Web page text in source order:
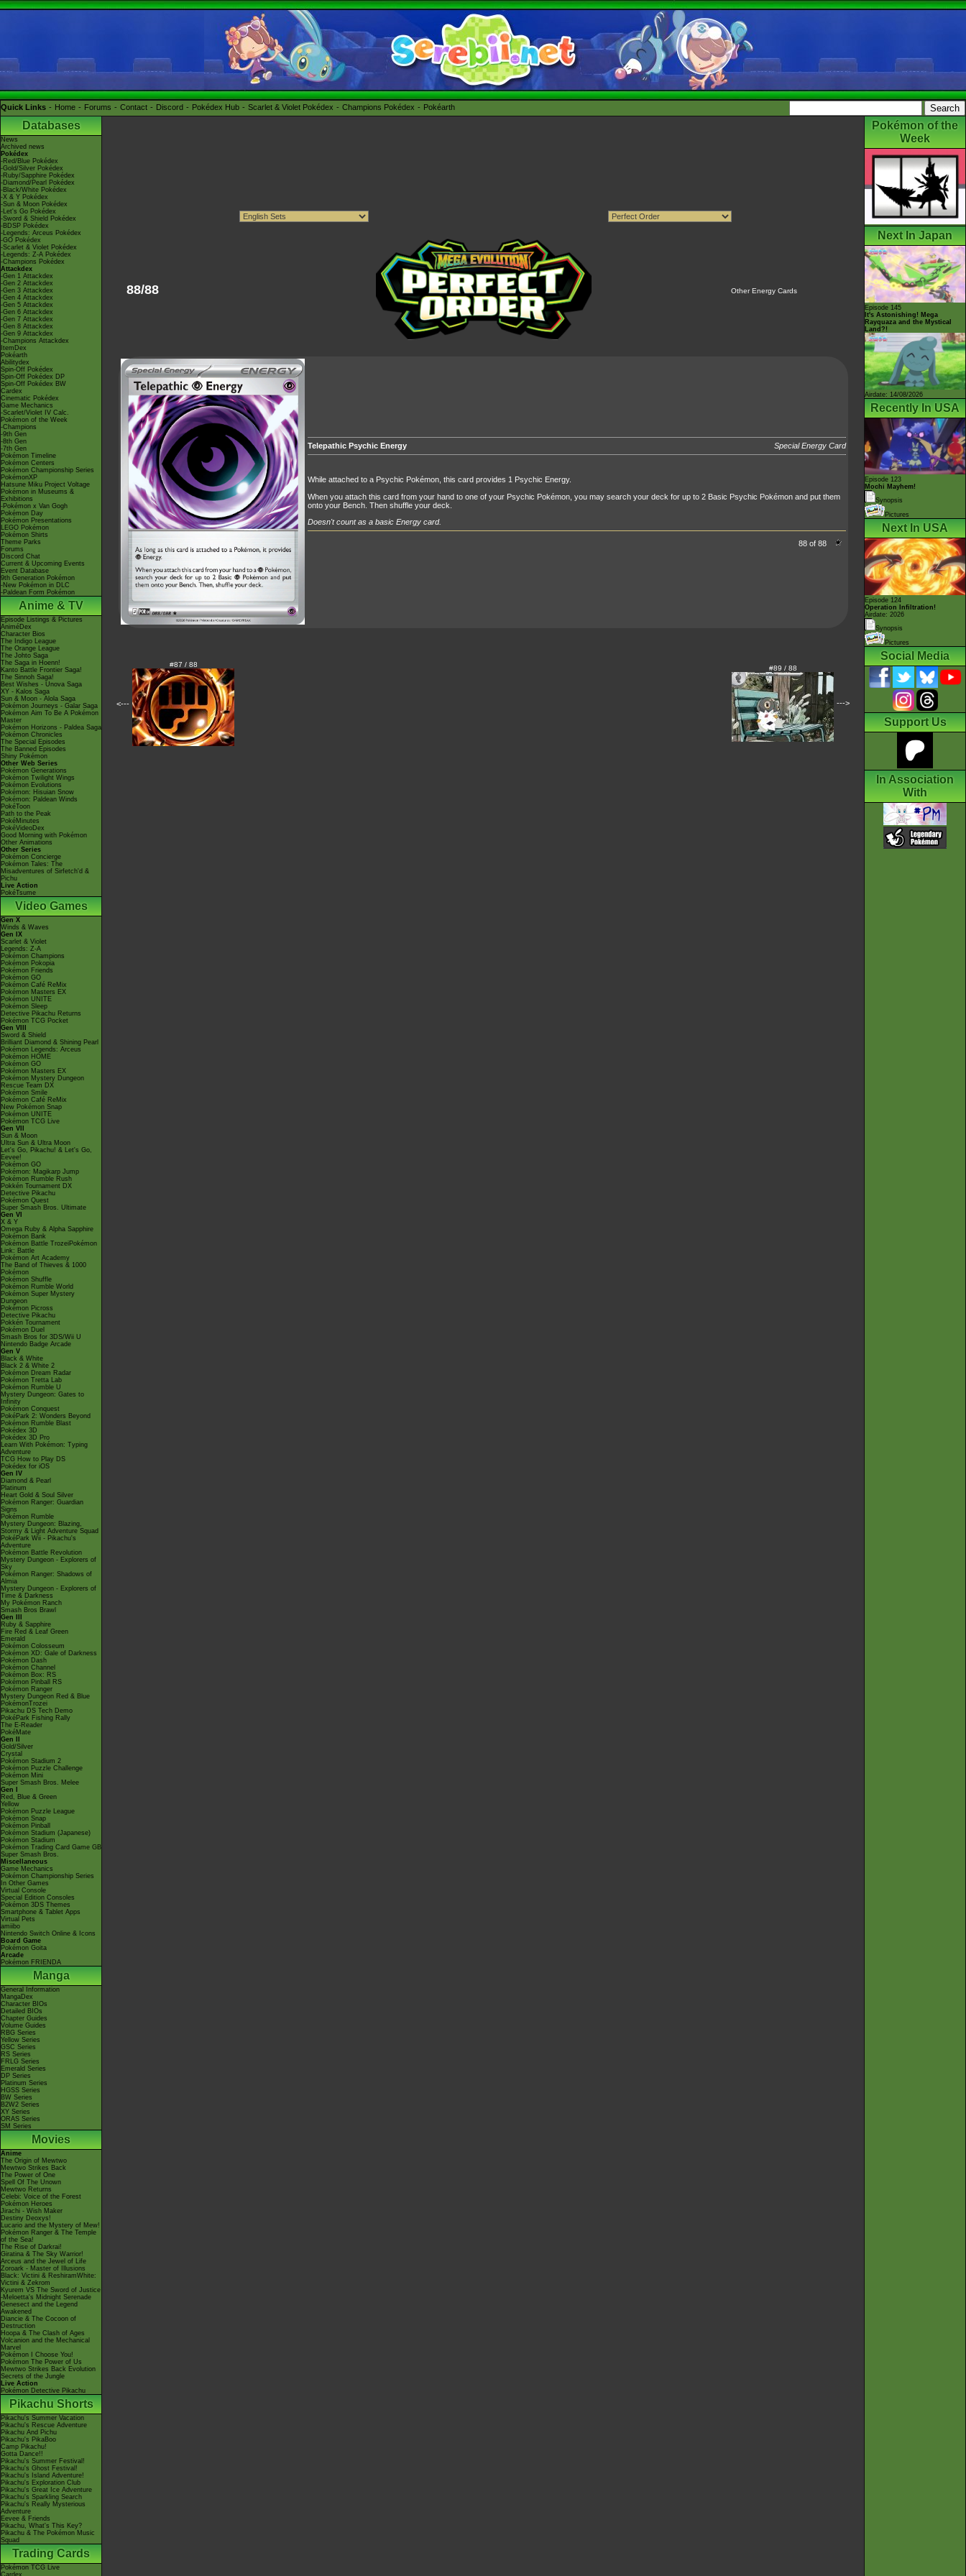
Quick Links Home Forums Contact Discord Pokédex Hub Scarlet & Violet Pokédex Champions Pokédex Pokéarth
Databases
News
Archived news
Pokédex
-Red/Blue Pokédex
-Gold/Silver Pokédex
-Ruby/Sapphire Pokédex
-Diamond/Pearl Pokédex
-Black/White Pokédex
-X & Y Pokédex
-Sun & Moon Pokédex
-Let's Go Pokédex
-Sword & Shield Pokédex
-BDSP Pokédex
-Legends: Arceus Pokédex
-GO Pokédex
-Scarlet & Violet Pokédex
-Legends: Z-A Pokédex
-Champions Pokédex
Attackdex
-Gen 1 Attackdex
-Gen 2 Attackdex
-Gen 3 Attackdex
-Gen 4 Attackdex
-Gen 5 Attackdex
-Gen 6 Attackdex
-Gen 7 Attackdex
-Gen 8 Attackdex
-Gen 9 Attackdex
-Champions Attackdex
ItemDex
Pokéarth
Abilitydex
Spin-Off Pokédex
Spin-Off Pokédex DP
Spin-Off Pokédex BW
Cardex
Cinematic Pokédex
Game Mechanics
-Scarlet/Violet IV Calc.
Pokémon of the Week
-Champions
-9th Gen
-8th Gen
-7th Gen
Pokémon Timeline
Pokémon Centers
Pokémon Championship Series
PokémonXP
Hatsune Miku Project Voltage
Pokémon in Museums &
Exhibitions
-Pokémon x Van Gogh
Pokémon Day
Pokémon Presentations
LEGO Pokémon
Pokémon Shirts
Theme Parks
Forums
Discord Chat
Current & Upcoming Events
Event Database
9th Generation Pokémon
-New Pokémon in DLC
-Paldean Form Pokémon
Anime & TV
Episode Listings & Pictures
AniméDex
Character Bios
The Indigo League
The Orange League
The Johto Saga
The Saga in Hoenn!
Kanto Battle Frontier Saga!
The Sinnoh Saga!
Best Wishes - Unova Saga
XY - Kalos Saga
Sun & Moon - Alola Saga
Pokémon Journeys - Galar Saga
Pokémon Aim To Be A Pokémon
Master
Pokémon Horizons - Paldea Saga
Pokémon Chronicles
The Special Episodes
The Banned Episodes
Shiny Pokémon
Other Web Series
Pokémon Generations
Pokémon Twilight Wings
Pokémon Evolutions
Pokémon: Hisuian Snow
Pokémon: Paldean Winds
PokéToon
Path to the Peak
PokéMinutes
PokéVideoDex
Good Morning with Pokémon
Other Animations
Other Series
Pokémon Concierge
Pokémon Tales: The
Misadventures of Sirfetch'd &
Pichu
Live Action
PokéTsume
Video Games
Gen X
Winds & Waves
Gen IX
Scarlet & Violet
Legends: Z-A
Pokémon Champions
Pokémon Pokopia
Pokémon Friends
Pokémon GO
Pokémon Café ReMix
Pokémon Masters EX
Pokémon UNITE
Pokémon Sleep
Detective Pikachu Returns
Pokémon TCG Pocket
Gen VIII
Sword & Shield
Brilliant Diamond & Shining Pearl
Pokémon Legends: Arceus
Pokémon HOME
Pokémon GO
Pokémon Masters EX
Pokémon Mystery Dungeon
Rescue Team DX
Pokémon Smile
Pokémon Café ReMix
New Pokémon Snap
Pokémon UNITE
Pokémon TCG Live
Gen VII
Sun & Moon
Ultra Sun & Ultra Moon
Let's Go, Pikachu! & Let's Go,
Eevee!
Pokémon GO
Pokémon: Magikarp Jump
Pokémon Rumble Rush
Pokkén Tournament DX
Detective Pikachu
Pokémon Quest
Super Smash Bros. Ultimate
Gen VI
X & Y
Omega Ruby & Alpha Sapphire
Pokémon Bank
Pokémon Battle TrozeiPokémon
Link: Battle
Pokémon Art Academy
The Band of Thieves & 1000
Pokémon
Pokémon Shuffle
Pokémon Rumble World
Pokémon Super Mystery
Dungeon
Pokémon Picross
Detective Pikachu
Pokkén Tournament
Pokémon Duel
Smash Bros for 3DS/Wii U
Nintendo Badge Arcade
Gen V
Black & White
Black 2 & White 2
Pokémon Dream Radar
Pokémon Tretta Lab
Pokémon Rumble U
Mystery Dungeon: Gates to
Infinity
Pokémon Conquest
PokéPark 2: Wonders Beyond
Pokémon Rumble Blast
Pokédex 3D
Pokédex 3D Pro
Learn With Pokémon: Typing
Adventure
TCG How to Play DS
Pokédex for iOS
Gen IV
Diamond & Pearl
Platinum
Heart Gold & Soul Silver
Pokémon Ranger: Guardian
Signs
Pokémon Rumble
Mystery Dungeon: Blazing,
Stormy & Light Adventure Squad
PokéPark Wii - Pikachu's
Adventure
Pokémon Battle Revolution
Mystery Dungeon - Explorers of
Sky
Pokémon Ranger: Shadows of
Almia
Mystery Dungeon - Explorers of
Time & Darkness
My Pokémon Ranch
Smash Bros Brawl
Gen III
Ruby & Sapphire
Fire Red & Leaf Green
Emerald
Pokémon Colosseum
Pokémon XD: Gale of Darkness
Pokémon Dash
Pokémon Channel
Pokémon Box: RS
Pokémon Pinball RS
Pokémon Ranger
Mystery Dungeon Red & Blue
PokémonTrozei
Pikachu DS Tech Demo
PokéPark Fishing Rally
The E-Reader
PokéMate
Gen II
Gold/Silver
Crystal
Pokémon Stadium 2
Pokémon Puzzle Challenge
Pokémon Mini
Super Smash Bros. Melee
Gen I
Red, Blue & Green
Yellow
Pokémon Puzzle League
Pokémon Snap
Pokémon Pinball
Pokémon Stadium (Japanese)
Pokémon Stadium
Pokémon Trading Card Game GB
Super Smash Bros.
Miscellaneous
Game Mechanics
Pokémon Championship Series
In Other Games
Virtual Console
Special Edition Consoles
Pokémon 3DS Themes
Smartphone & Tablet Apps
Virtual Pets
amiibo
Nintendo Switch Online & Icons
Board Game
Pokémon Goita
Arcade
Pokémon FRIENDA
Manga
General Information
MangaDex
Character BIOs
Detailed BIOs
Chapter Guides
Volume Guides
RBG Series
Yellow Series
GSC Series
RS Series
FRLG Series
Emerald Series
DP Series
Platinum Series
HGSS Series
BW Series
B2W2 Series
XY Series
ORAS Series
SM Series
Movies
Anime
The Origin of Mewtwo
Mewtwo Strikes Back
The Power of One
Spell Of The Unown
Mewtwo Returns
Celebi: Voice of the Forest
Pokémon Heroes
Jirachi - Wish Maker
Destiny Deoxys!
Lucario and the Mystery of Mew!
Pokémon Ranger & The Temple
of the Sea!
The Rise of Darkrai!
Giratina & The Sky Warrior!
Arceus and the Jewel of Life
Zoroark - Master of Illusions
Black: Victini & ReshiramWhite:
Victini & Zekrom
Kyurem VS The Sword of Justice
-Meloetta's Midnight Serenade
Genesect and the Legend
Awakened
Diancie & The Cocoon of
Destruction
Hoopa & The Clash of Ages
Volcanion and the Mechanical
Marvel
Pokémon I Choose You!
Pokémon The Power of Us
Mewtwo Strikes Back Evolution
Secrets of the Jungle
Live Action
Pokémon Detective Pikachu
Pikachu Shorts
Pikachu's Summer Vacation
Pikachu's Rescue Adventure
Pikachu And Pichu
Pikachu's PikaBoo
Camp Pikachu!
Gotta Dance!!
Pikachu's Summer Festival!
Pikachu's Ghost Festival!
Pikachu's Island Adventure!
Pikachu's Exploration Club
Pikachu's Great Ice Adventure
Pikachu's Sparkling Search
Pikachu's Really Mysterious
Adventure
Eevee & Friends
Pikachu, What's This Key?
Pikachu & The Pokémon Music
Squad
Trading Cards
Pokémon TCG Live
Cardex
88/88 Other Energy Cards
Telepathic Psychic Energy Special Energy Card
While attached to a Psychic Pokémon, this card provides 1 Psychic Energy.
When you attach this card from your hand to one of your Psychic Pokémon, you may search your deck for up to 2 Basic Psychic Pokémon and put them
onto your Bench. Then shuffle your deck.
Doesn't count as a basic Energy card.
88 of 88
<---
#87 / 88 #89 / 88
--->
Pokémon of the
Week
Next In Japan
Episode 145
It's Astonishing! Mega
Rayquaza and the Mystical
Land?!
Airdate: 14/08/2026
Recently In USA
Episode 123
Mochi Mayhem!
Synopsis
Pictures
Next In USA
Episode 124
Operation Infiltration!
Airdate: 2026
Synopsis
Pictures
Social Media
Support Us
In Association
With